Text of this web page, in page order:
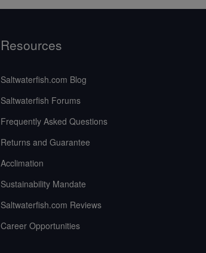
Resources
Saltwaterfish.com Blog
Saltwaterfish Forums
Frequently Asked Questions
Returns and Guarantee
Acclimation
Sustainability Mandate
Saltwaterfish.com Reviews
Career Opportunities